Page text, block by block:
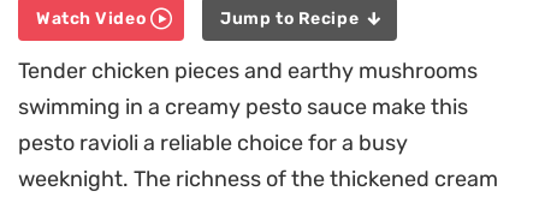
Watch Video Jump to Recipe
Tender chicken pieces and earthy mushrooms
swimming in a creamy pesto sauce make this
pesto ravioli a reliable choice for a busy
weeknight. The richness of the thickened cream